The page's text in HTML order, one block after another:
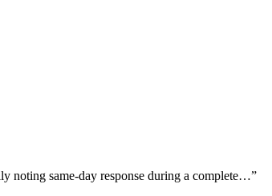
noting same-day response during a complete…”